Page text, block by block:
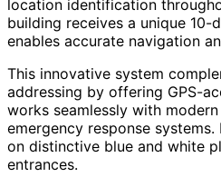
location identification
building receives a unique 10-
enables accurate navigation
This innovative system
addressing by offering GPS-
works seamlessly with
emergency response
on distinctive blue and white
entrances.